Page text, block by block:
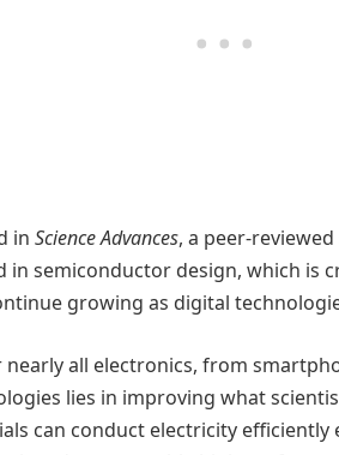
in Science Advances, a peer-
semiconductor design, which is
growing as digital
all electronics, from
lies in improving what
can conduct electricity